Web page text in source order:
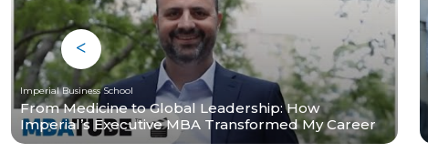
Imperial Business School
From Medicine to Global Leadership: How
Imperial’s Executive MBA Transformed My Career